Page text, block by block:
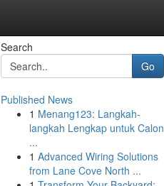
Search
Go
Published News
1 Menang123: Langkah-
langkah Lengkap untuk Calon
...
1 Advanced Wiring Solutions
from Lane Cove North ...